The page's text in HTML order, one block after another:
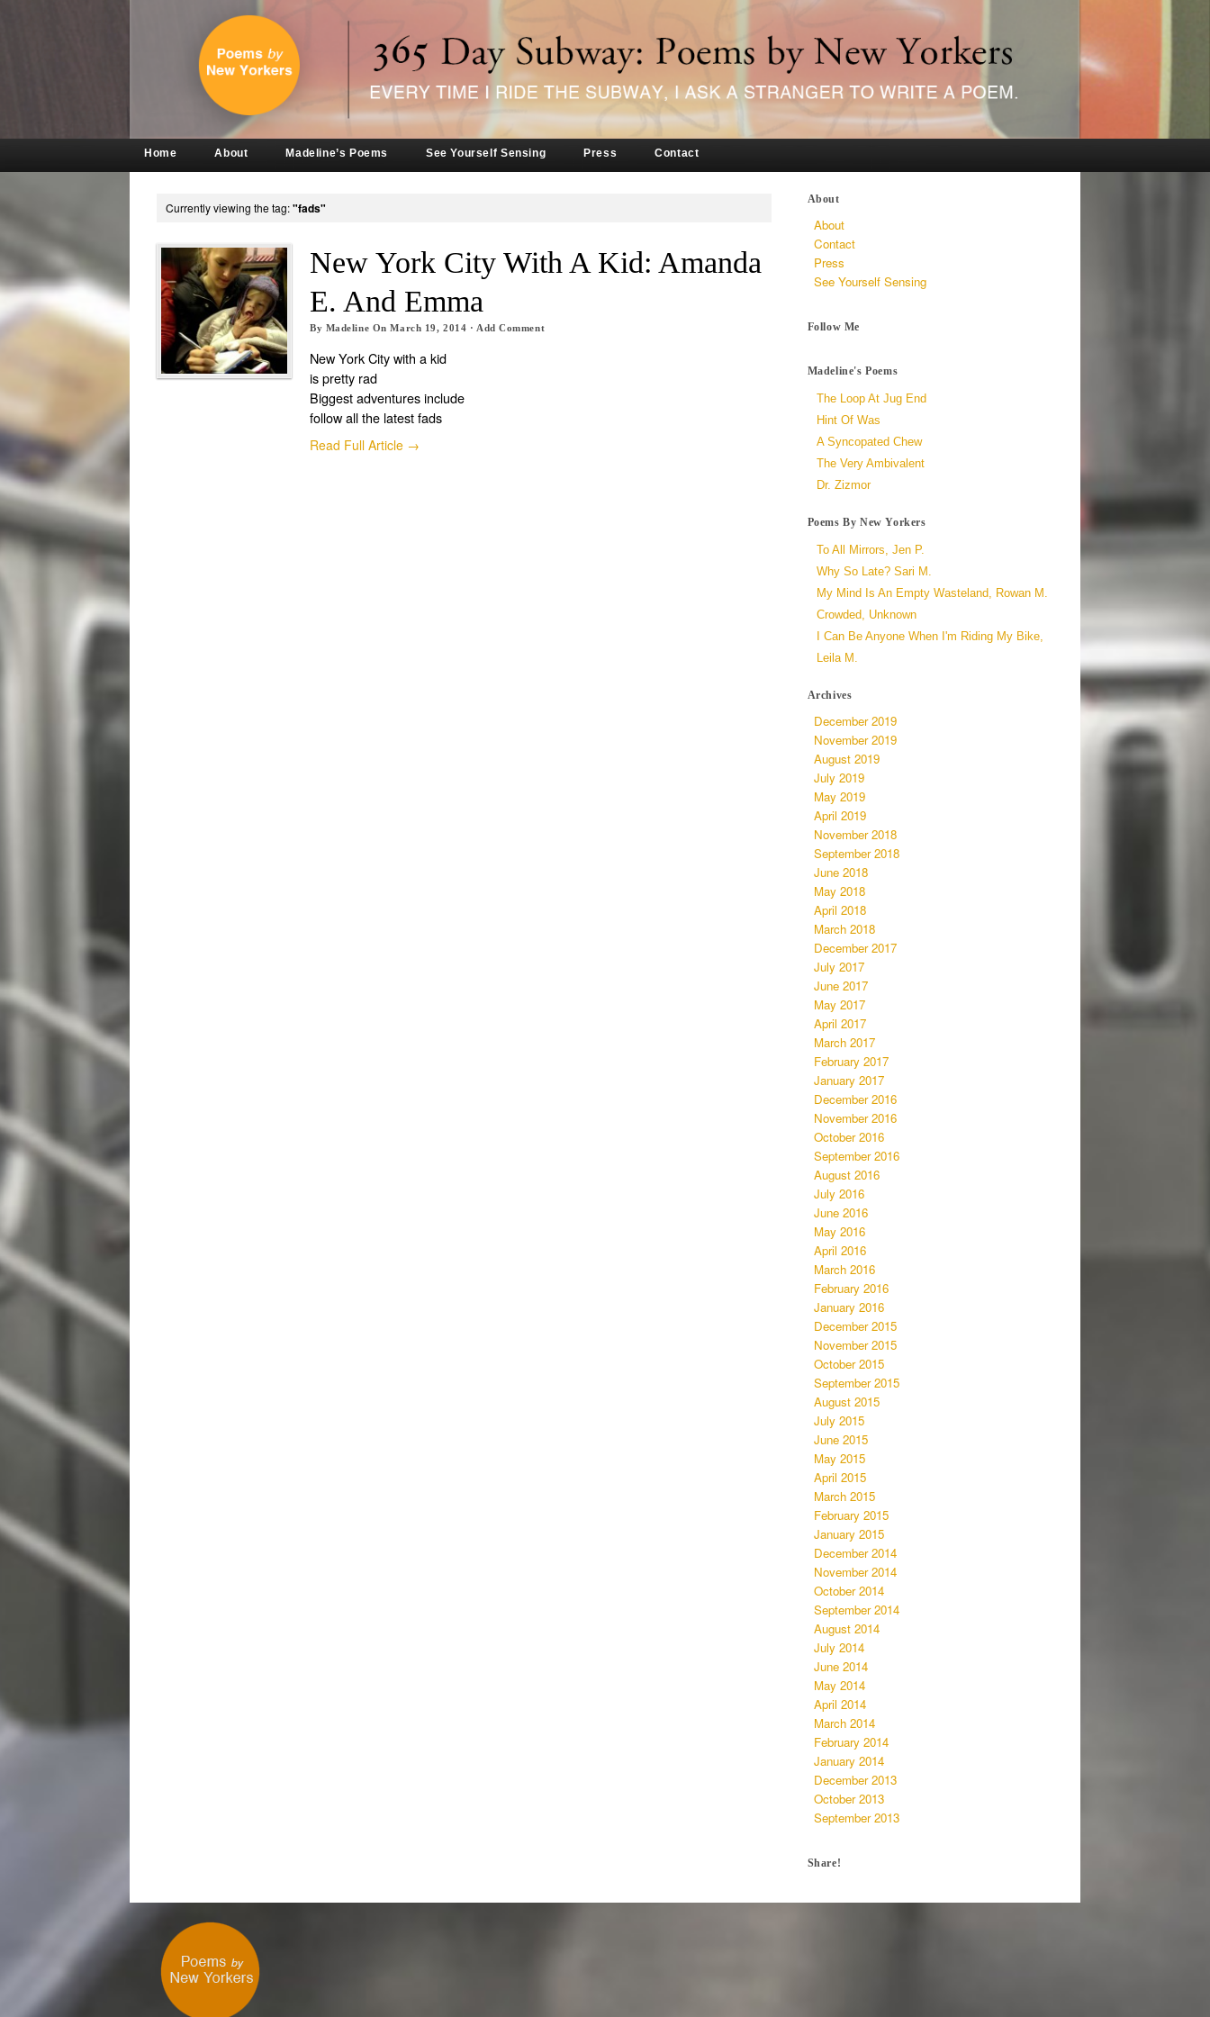
Home About Madeline’s Poems See Yourself Sensing Press Contact
Currently viewing the tag:"fads"
New York City With A Kid: Amanda
E. And Emma
By Madeline OnMarch 19, 2014 · Add Comment
New York City with a kid
is pretty rad
Biggest adventures include
follow all the latest fads
Read Full Article →
About
About
Contact
Press
See Yourself Sensing
Follow Me
Madeline's Poems
The Loop At Jug End
Hint Of Was
A Syncopated Chew
The Very Ambivalent
Dr. Zizmor
Poems By New Yorkers
To All Mirrors, Jen P.
Why So Late? Sari M.
My Mind Is An Empty Wasteland, Rowan M.
Crowded, Unknown
I Can Be Anyone When I'm Riding My Bike,
Leila M.
Archives
December 2019
November 2019
August 2019
July 2019
May 2019
April 2019
November 2018
September 2018
June 2018
May 2018
April 2018
March 2018
December 2017
July 2017
June 2017
May 2017
April 2017
March 2017
February 2017
January 2017
December 2016
November 2016
October 2016
September 2016
August 2016
July 2016
June 2016
May 2016
April 2016
March 2016
February 2016
January 2016
December 2015
November 2015
October 2015
September 2015
August 2015
July 2015
June 2015
May 2015
April 2015
March 2015
February 2015
January 2015
December 2014
November 2014
October 2014
September 2014
August 2014
July 2014
June 2014
May 2014
April 2014
March 2014
February 2014
January 2014
December 2013
October 2013
September 2013
Share!